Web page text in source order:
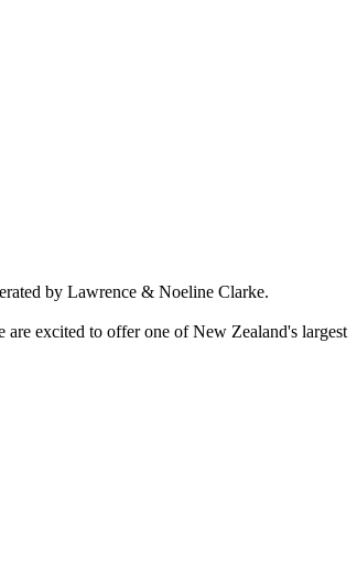
by Lawrence & Noeline Clarke.
excited to offer one of New Zealand's largest